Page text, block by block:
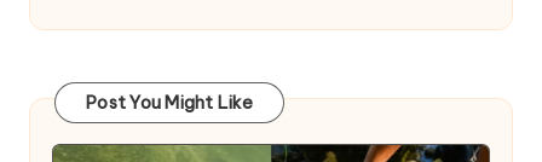
Post You Might Like